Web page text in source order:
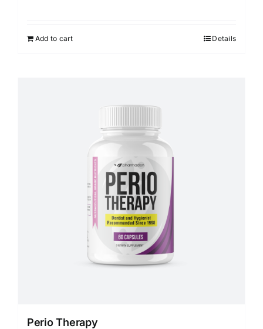
Add to cart Details
Perio Therapy